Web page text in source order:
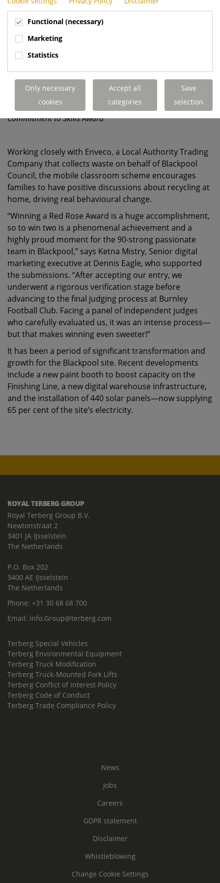
Dennis Eagle's Blackpool team collecting the Red Rose
Commitment to Skills Award
Working closely with Enveco, a Local Authority Trading
Company that collects waste on behalf of Blackpool
Council, the mobile classroom scheme encourages
families to have positive discussions about recycling at
home, driving real behavioural change.
“Winning a Red Rose Award is a huge accomplishment,
so to win two is a phenomenal achievement and a
highly proud moment for the 90-strong passionate
team in Blackpool,” says Ketna Mistry, Senior digital
marketing executive at Dennis Eagle, who supported
the submissions. “After accepting our entry, we
underwent a rigorous verification stage before
advancing to the final judging process at Burnley
Football Club. Facing a panel of independent judges
who carefully evaluated us, it was an intense process—
but that makes winning even sweeter!”
It has been a period of significant transformation and
growth for the Blackpool site. Recent developments
include a new paint booth to boost capacity on the
Finishing Line, a new digital warehouse infrastructure,
and the installation of 440 solar panels—now supplying
65 per cent of the site’s electricity.
ROYAL TERBERG GROUP
Royal Terberg Group B.V.
Newtonstraat 2
3401 JA IJsselstein
The Netherlands
P.O. Box 202
3400 AE IJsselstein
The Netherlands
Phone: +31 30 68 68 700
Email: info.Group@terberg.com
Terberg Special Vehicles
Terberg Environmental Equipment
Terberg Truck Modification
Terberg Truck-Mounted Fork Lifts
Terberg Conflict of Interest Policy
Terberg Code of Conduct
Terberg Trade Compliance Policy
News
Jobs
Careers
GDPR statement
Disclaimer
Whistleblowing
Change Cookie Settings
Functional (necessary)
Marketing
Statistics
Only necessary
cookies
Accept all
categories
Save
selection